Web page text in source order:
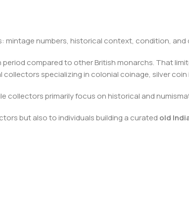
numbers, historical context, condition, and
period compared to other British monarchs. That
specializing in colonial coinage, silver
collectors primarily focus on historical and
but also to individuals building a curated old